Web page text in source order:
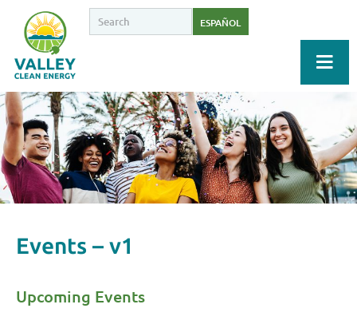
ESPAÑOL
Events – v1
Upcoming Events